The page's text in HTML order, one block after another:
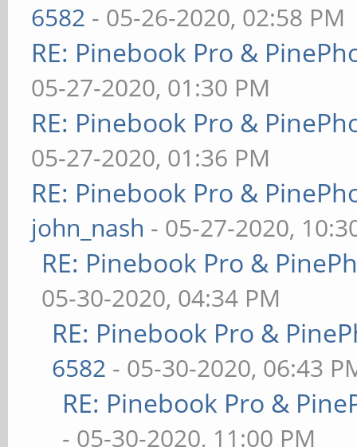
6582 - 05-26-2020, 02:58 PM
RE: Pinebook Pro &
05-27-2020, 01:30 PM
RE: Pinebook Pro &
05-27-2020, 01:36 PM
RE: Pinebook Pro &
john_nash - 05-27-2020,
RE: Pinebook Pro &
05-30-2020, 04:34 PM
RE: Pinebook Pro &
6582 - 05-30-2020, 06:43
RE: Pinebook Pro &
- 05-30-2020, 11:00 PM